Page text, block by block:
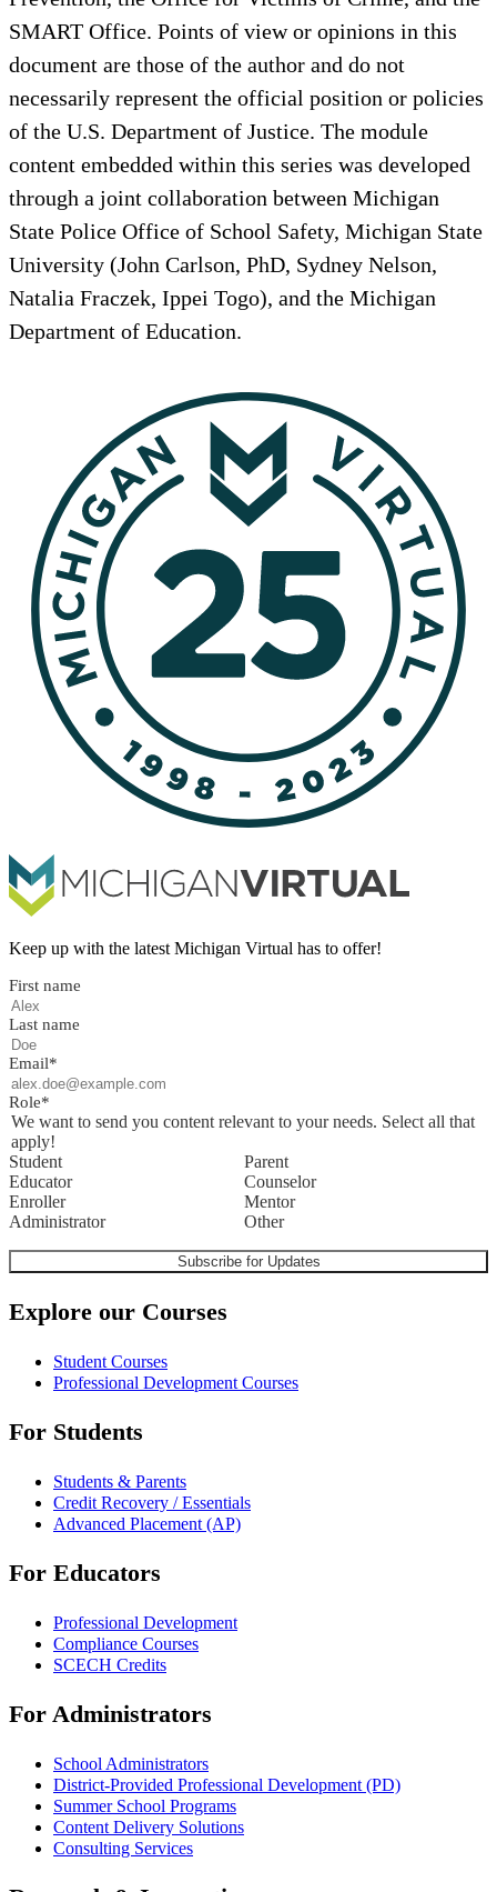
SMART Office. Points of view or opinions in this
document are those of the author and do not
necessarily represent the official position or policies
of the U.S. Department of Justice. The module
content embedded within this series was developed
through a joint collaboration between Michigan
State Police Office of School Safety, Michigan State
University (John Carlson, PhD, Sydney Nelson,
Natalia Fraczek, Ippei Togo), and the Michigan
Department of Education.
Keep up with the latest Michigan Virtual has to offer!
First name
Last name
Email*
Role*
We want to send you content relevant to your needs. Select all that
apply!
Student
Parent
Educator
Counselor
Enroller
Mentor
Administrator
Other
Explore our Courses
Student Courses
Professional Development Courses
For Students
Students & Parents
Credit Recovery / Essentials
Advanced Placement (AP)
For Educators
Professional Development
Compliance Courses
SCECH Credits
For Administrators
School Administrators
District-Provided Professional Development (PD)
Summer School Programs
Content Delivery Solutions
Consulting Services